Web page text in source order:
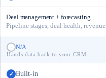
Deal management + forecasting
Pipeline stages, deal health,
– N/A
Hands data back to your CRM
✓ Built-in